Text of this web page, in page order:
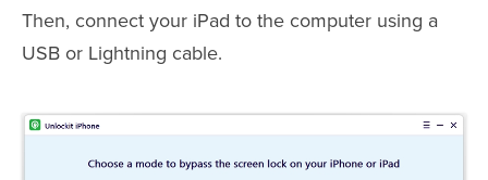
Then, connect your iPad to the computer using a
USB or Lightning cable.